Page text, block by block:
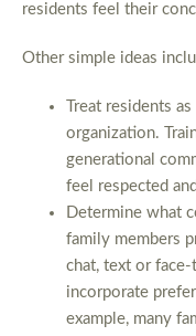
residents feel their
Other simple ideas
Treat residents
organization.
generational
feel respected
Determine what
family members
chat, text or
incorporate
example, many